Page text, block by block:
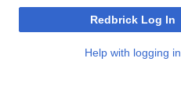
Redbrick Log In
Help with logging in